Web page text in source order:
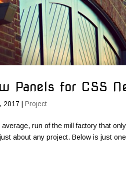
Panels for CSS
2017 |Project
average, run of the mill factory that
about any project. Below is just